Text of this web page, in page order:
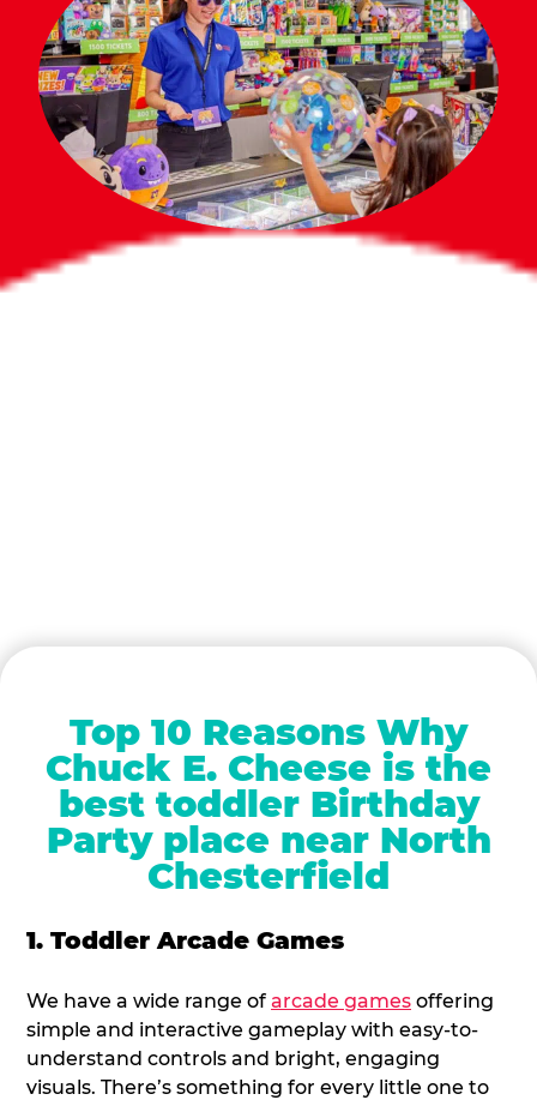
Top 10 Reasons Why
Chuck E. Cheese is the
best toddler Birthday
Party place near North
Chesterfield
1. Toddler Arcade Games
We have a wide range of arcade games offering
simple and interactive gameplay with easy-to-
understand controls and bright, engaging
visuals. There’s something for every little one to